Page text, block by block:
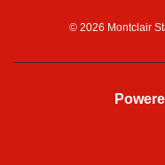
© 2026 Montclair